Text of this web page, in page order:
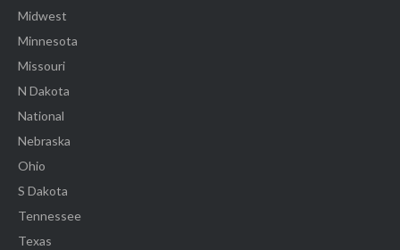
Midwest
Minnesota
Missouri
N Dakota
National
Nebraska
Ohio
S Dakota
Tennessee
Texas